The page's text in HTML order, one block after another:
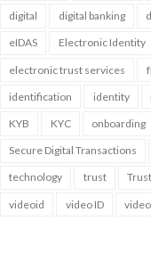
digital digital banking
eIDAS Electronic Identity
electronic trust services
identification identity
KYB KYC onboarding
Secure Digital Transactions
technology trust
videoid video ID